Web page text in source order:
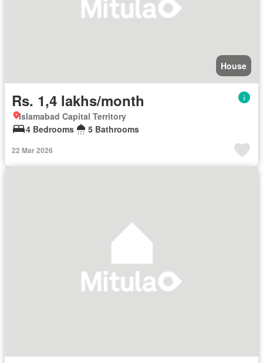
House
Rs. 1,4 lakhs/month
Islamabad Capital Territory
4 Bedrooms
5 Bathrooms
22 Mar 2026